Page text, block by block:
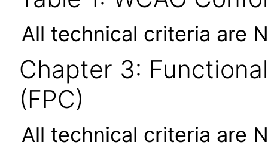
All technical criteria are
Chapter 3:
(FPC)
All technical criteria are